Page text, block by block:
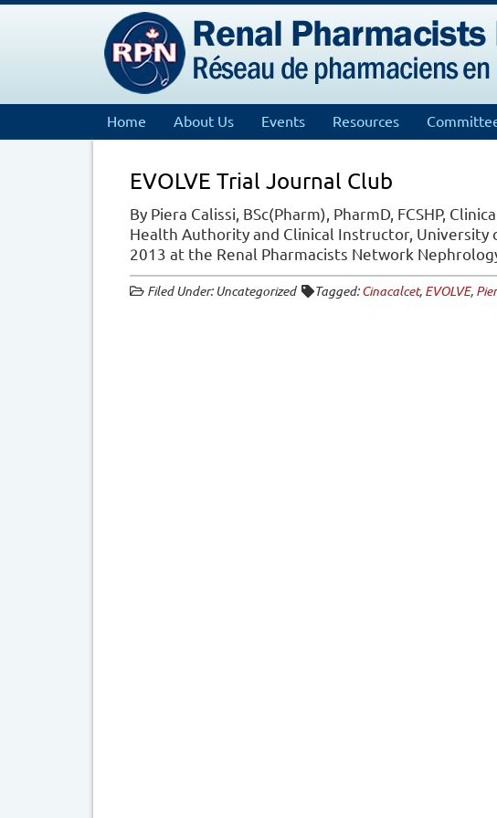
Home About Us Events Resources
EVOLVE Trial Journal Club
By Piera Calissi, BSc(Pharm), PharmD, FCSHP,
Health Authority and Clinical Instructor, University
2013 at the Renal Pharmacists Network
Filed Under: Uncategorized Tagged:Cinacalcet, EVOLVE,